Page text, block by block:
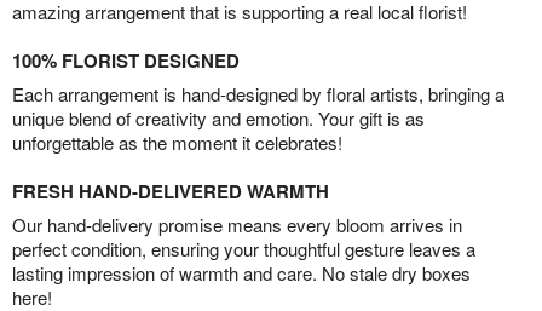
amazing arrangement that is supporting a real local florist!
100% FLORIST DESIGNED
Each arrangement is hand-designed by floral artists, bringing a
unique blend of creativity and emotion. Your gift is as
unforgettable as the moment it celebrates!
FRESH HAND-DELIVERED WARMTH
Our hand-delivery promise means every bloom arrives in
perfect condition, ensuring your thoughtful gesture leaves a
lasting impression of warmth and care. No stale dry boxes
here!